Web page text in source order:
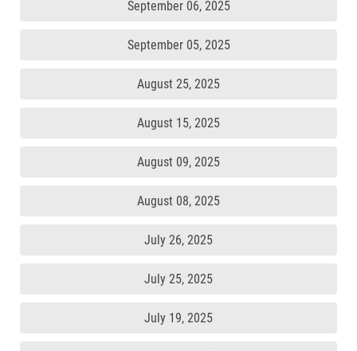
September 06, 2025
September 05, 2025
August 25, 2025
August 15, 2025
August 09, 2025
August 08, 2025
July 26, 2025
July 25, 2025
July 19, 2025